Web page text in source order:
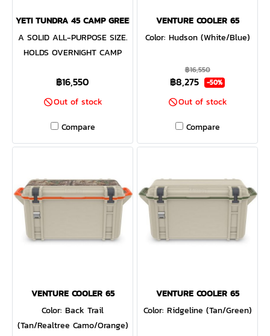
YETI TUNDRA 45 CAMP GREEN
A SOLID ALL-PURPOSE SIZE.
HOLDS OVERNIGHT CAMP
PEOPLE OR DRINKS FOR A
DAY ON THE WATER. The
versatility with durability.
This premium cooler is
rotomoulded construction —
and up to three inches of
PermaFrost™ Insulation.
Which is to say it's built to
keep your campfire food
warm despite the wind chill.
฿16,550
Out of stock
Compare
VENTURE COOLER 65
Color: Hudson (White/Blue)
฿16,550
฿8,275 -50%
Out of stock
Compare
VENTURE COOLER 65
Color: Back Trail
(Tan/Realtree Camo/Orange)
VENTURE COOLER 65
Color: Ridgeline (Tan/Green)